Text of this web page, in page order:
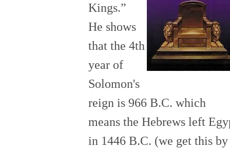
Kings.”
He shows
that the 4th
year of
Solomon's
reign is 966 B.C. which
means the Hebrews left
in 1446 B.C. (we get this by